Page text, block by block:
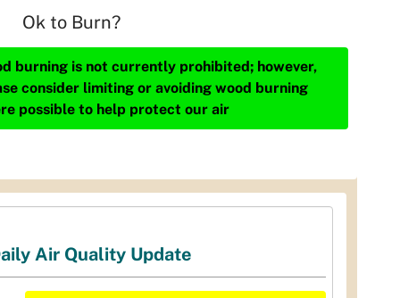
Ok to Burn?
burning is not currently prohibited; however,
consider limiting or avoiding wood burning
possible to help protect our air
Air Quality Update